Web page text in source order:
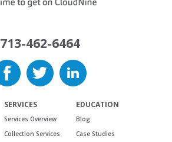
713-462-6464
SERVICES
Services Overview
Collection Services
EDUCATION
Blog
Case Studies